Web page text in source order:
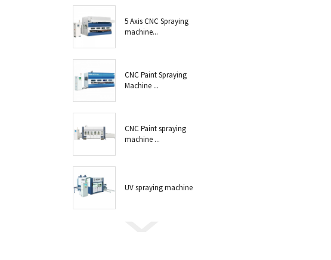
5 Axis CNC Spraying
machine...
CNC Paint Spraying
Machine ...
CNC Paint spraying
machine ...
UV spraying machine